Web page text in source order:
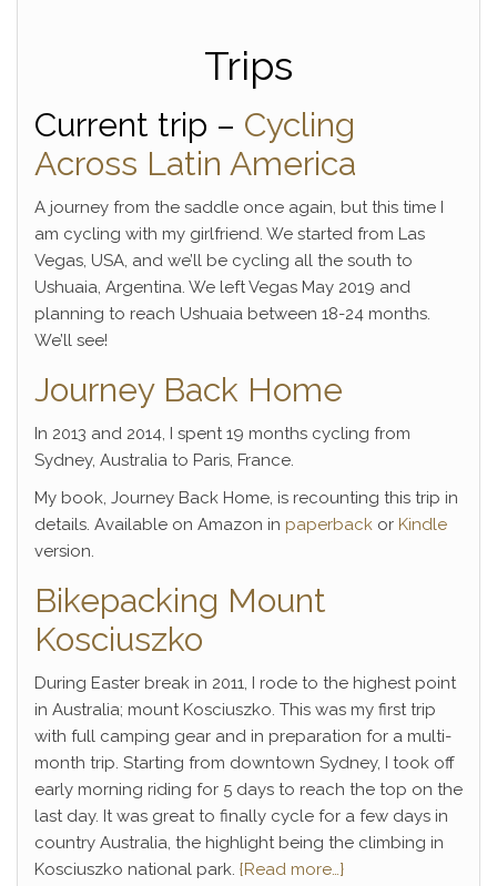
Trips
Current trip – Cycling
Across Latin America
A journey from the saddle once again, but this time I
am cycling with my girlfriend. We started from Las
Vegas, USA, and we’ll be cycling all the south to
Ushuaia, Argentina. We left Vegas May 2019 and
planning to reach Ushuaia between 18-24 months.
We’ll see!
Journey Back Home
In 2013 and 2014, I spent 19 months cycling from
Sydney, Australia to Paris, France.
My book, Journey Back Home, is recounting this trip in
details. Available on Amazon in paperback or Kindle
version.
Bikepacking Mount
Kosciuszko
During Easter break in 2011, I rode to the highest point
in Australia; mount Kosciuszko. This was my first trip
with full camping gear and in preparation for a multi-
month trip. Starting from downtown Sydney, I took off
early morning riding for 5 days to reach the top on the
last day. It was great to finally cycle for a few days in
country Australia, the highlight being the climbing in
Kosciuszko national park. {Read more…}